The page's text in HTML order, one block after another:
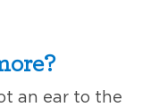
an ear to the